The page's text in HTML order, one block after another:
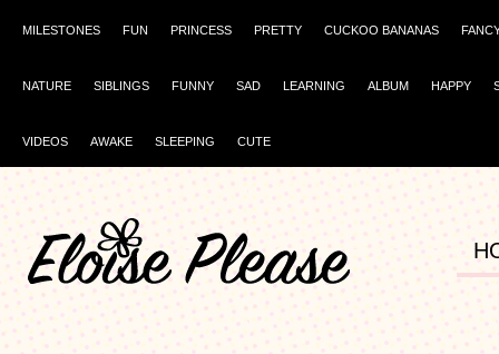
MILESTONES FUN PRINCESS PRETTY CUCKOO BANANAS
NATURE SIBLINGS FUNNY SAD LEARNING ALBUM HAPPY
VIDEOS AWAKE SLEEPING CUTE